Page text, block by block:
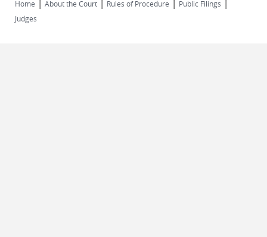
Home | About the Court | Rules of Procedure | Public Filings |
Judges